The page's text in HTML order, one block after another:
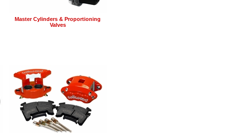
Master Cylinders & Proportioning
Valves